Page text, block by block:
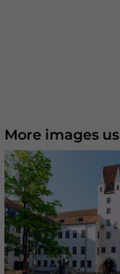
More images